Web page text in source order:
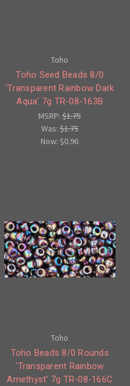
Toho
Toho Seed Beads 8/0
'Transparent Rainbow Dark
Aqua' 7g TR-08-163B
MSRP:$1.75
Was:$1.75
Now:$0.96
Toho
Toho Beads 8/0 Rounds
'Transparent Rainbow
Amethyst' 7g TR-08-166C